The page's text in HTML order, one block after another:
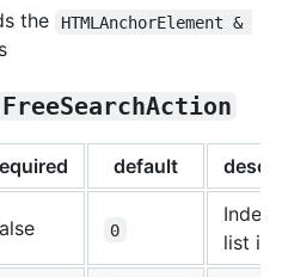
the
HTMLAnchorElement &
default
0
Index
list